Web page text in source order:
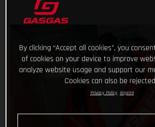
By clicking “Accept all cookies”, you
of cookies on your device to improve
analyze website usage and support our
Cookies can also be
Privacy Policy Imprint